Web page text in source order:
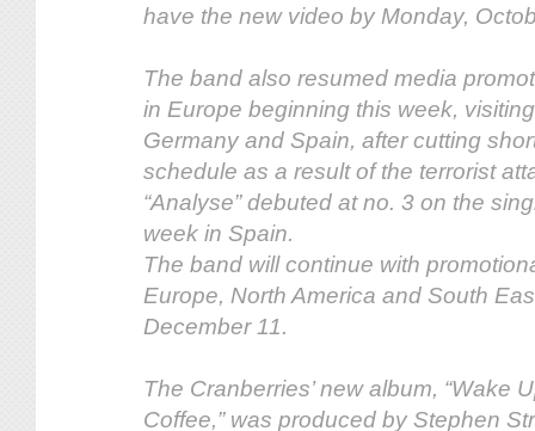
have the new video by Monday,
The band also resumed media
in Europe beginning this week,
Germany and Spain, after cutting
schedule as a result of the terrorist
“Analyse” debuted at no. 3 on the
week in Spain.
The band will continue with
Europe, North America and South
December 11.
The Cranberries’ new album, “Wake
Coffee,” was produced by Stephen